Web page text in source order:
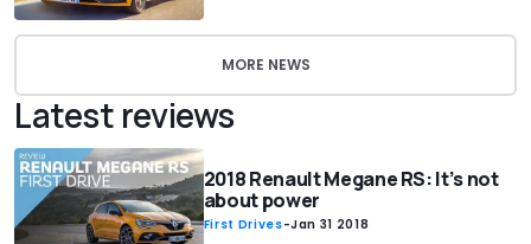
MORE NEWS
Latest reviews
2018 Renault Megane RS: It’s not
about power
First Drives-Jan 31 2018